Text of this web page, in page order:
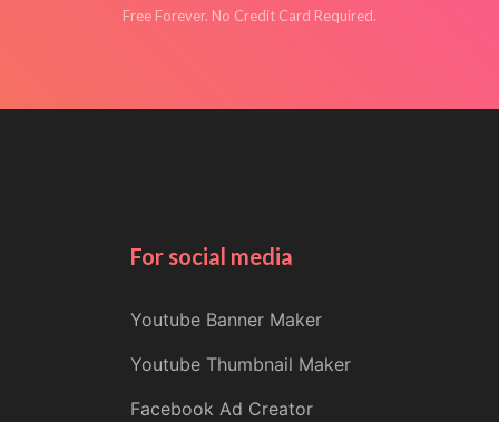
Free Forever. No Credit Card Required.
For social media
Youtube Banner Maker
Youtube Thumbnail Maker
Facebook Ad Creator